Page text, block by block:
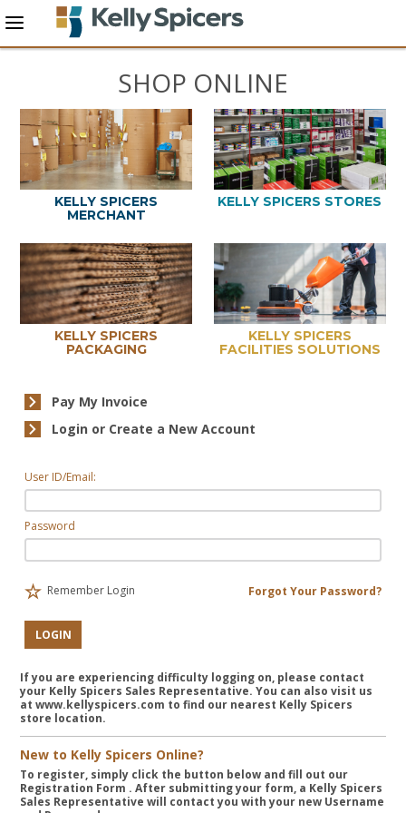
SHOP ONLINE
KELLY SPICERS
MERCHANT
KELLY SPICERS STORES
KELLY SPICERS
PACKAGING
KELLY SPICERS
FACILITIES SOLUTIONS
Pay My Invoice
Login or Create a New Account
User ID/Email:
Password
Remember Login Forgot Your Password?
LOGIN
If you are experiencing difficulty logging on, please contact
your Kelly Spicers Sales Representative. You can also visit us
at www.kellyspicers.com to find our nearest Kelly Spicers
store location.
New to Kelly Spicers Online?
To register, simply click the button below and fill out our
Registration Form . After submitting your form, a Kelly Spicers
Sales Representative will contact you with your new Username